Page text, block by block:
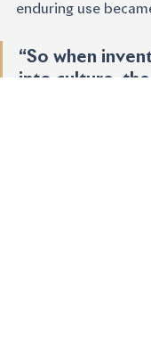
enduring use
“So when
into culture,